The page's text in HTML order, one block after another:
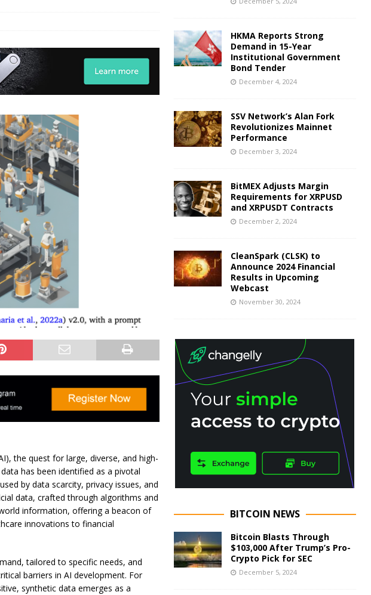
the quest for large, diverse, and high-
has been identified as a pivotal
by data scarcity, privacy issues, and
data, crafted through algorithms and
information, offering a beacon of
innovations to financial
tailored to specific needs, and
barriers in AI development. For
synthetic data emerges as a
HKMA Reports Strong
Demand in 15-Year
Institutional Government
Bond Tender
December 4, 2024
SSV Network’s Alan Fork
Revolutionizes Mainnet
Performance
December 3, 2024
BitMEX Adjusts Margin
Requirements for XRPUSD
and XRPUSDT Contracts
December 2, 2024
CleanSpark (CLSK) to
Announce 2024 Financial
Results in Upcoming
Webcast
November 30, 2024
BITCOIN NEWS
Bitcoin Blasts Through
$103,000 After Trump’s Pro-
Crypto Pick for SEC
December 5, 2024